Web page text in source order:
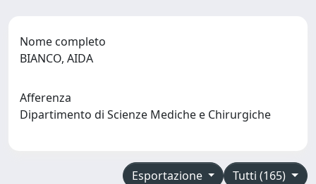
Nome completo
BIANCO, AIDA
Afferenza
Dipartimento di Scienze Mediche e Chirurgiche
Tutti (165)
Esportazione